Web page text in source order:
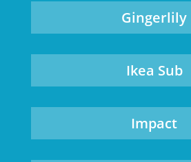
Gingerlily
Ikea Sub
Impact